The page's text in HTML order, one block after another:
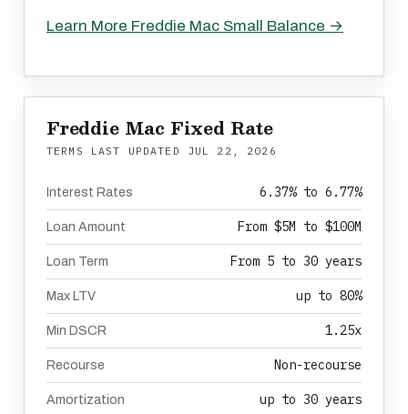
Learn More Freddie Mac Small Balance →
Freddie Mac Fixed Rate
TERMS LAST UPDATED JUL 22, 2026
Interest Rates 6.37% to 6.77%
Loan Amount From $5M to $100M
Loan Term From 5 to 30 years
Max LTV up to 80%
Min DSCR 1.25x
Recourse Non-recourse
Amortization up to 30 years